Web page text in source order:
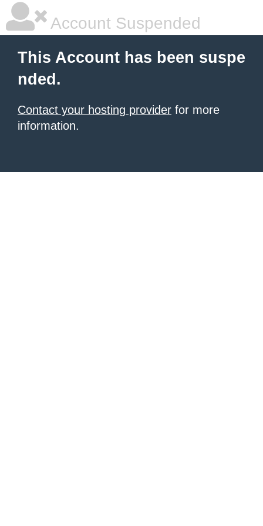
Account Suspended
This Account has been suspe
nded.
Contact your hosting provider for more
information.